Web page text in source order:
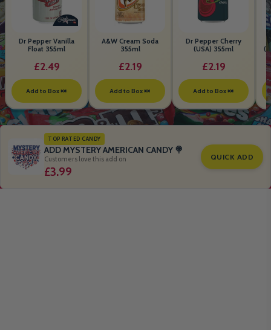
Dr Pepper Vanilla
Float 355ml
£2.49
Add to Box 🍬
A&W Cream Soda
355ml
£2.19
Add to Box 🍬
Dr Pepper Cherry
(USA) 355ml
£2.19
Add to Box 🍬
TOP RATED CANDY
ADD MYSTERY AMERICAN CANDY 🍭
Customers love this add on
£3.99
QUICK ADD